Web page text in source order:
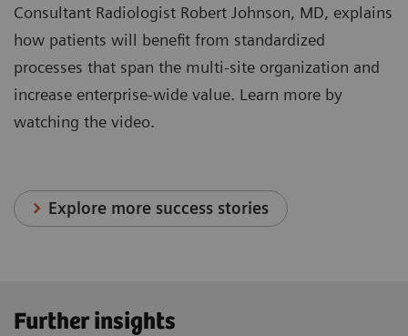
Consultant Radiologist Robert Johnson, MD, explains
how patients will benefit from standardized
processes that span the multi-site organization and
increase enterprise-wide value. Learn more by
watching the video.
Explore more success stories
Further insights